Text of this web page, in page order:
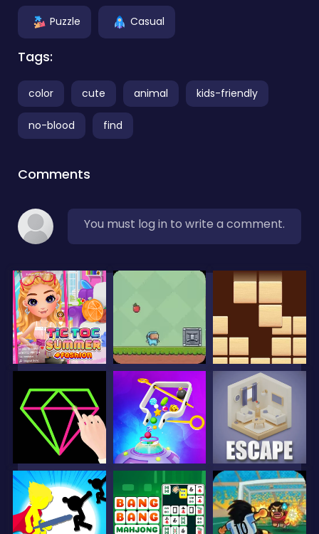
Puzzle Casual
Tags:
color cute animal kids-friendly
no-blood find
Comments
You must log in to write a comment.